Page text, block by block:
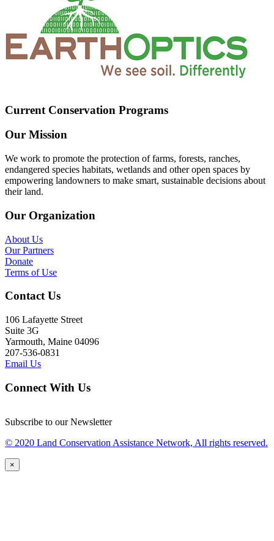
Current Conservation Programs
Our Mission
We work to promote the protection of farms, forests, ranches,
endangered species habitats, wetlands and other open spaces by
empowering landowners to make smart, sustainable decisions about
their land.
Our Organization
About Us
Our Partners
Donate
Terms of Use
Contact Us
106 Lafayette Street
Suite 3G
Yarmouth, Maine 04096
207-536-0831
Email Us
Connect With Us
Subscribe to our Newsletter
© 2020 Land Conservation Assistance Network, All rights reserved.
×